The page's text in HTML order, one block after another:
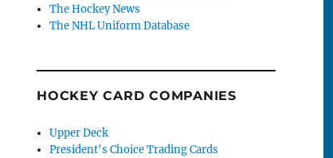
The Hockey News
The NHL Uniform Database
HOCKEY CARD COMPANIES
Upper Deck
President's Choice Trading Cards